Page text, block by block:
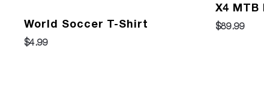
World Soccer T-Shirt
$4.99
X4
$89.99